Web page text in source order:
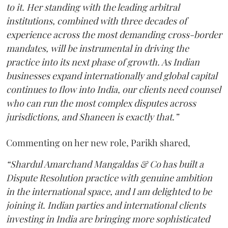
to it. Her standing with the leading arbitral
institutions, combined with three decades of
experience across the most demanding cross-border
mandates, will be instrumental in driving the
practice into its next phase of growth. As Indian
businesses expand internationally and global capital
continues to flow into India, our clients need counsel
who can run the most complex disputes across
jurisdictions, and Shaneen is exactly that.”
Commenting on her new role, Parikh shared,
“Shardul Amarchand Mangaldas & Co has built a
Dispute Resolution practice with genuine ambition
in the international space, and I am delighted to be
joining it. Indian parties and international clients
investing in India are bringing more sophisticated